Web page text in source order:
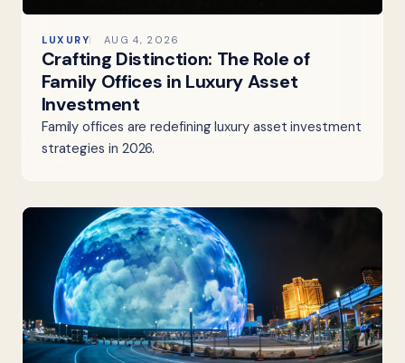
LUXURY AUG 4, 2026
Crafting Distinction: The Role of
Family Offices in Luxury Asset
Investment
Family offices are redefining luxury asset investment
strategies in 2026.